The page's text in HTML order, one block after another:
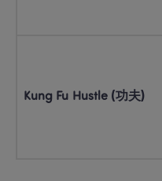
Kung Fu Hustle (功夫)